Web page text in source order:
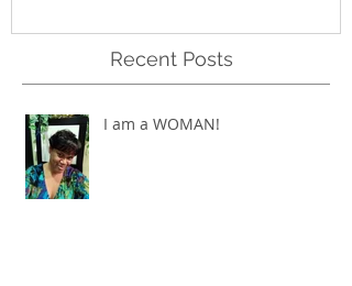
Recent Posts
I am a WOMAN!